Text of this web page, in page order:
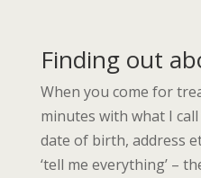
Finding out
When you come for
minutes with what I call
date of birth, address
‘tell me everything’ –